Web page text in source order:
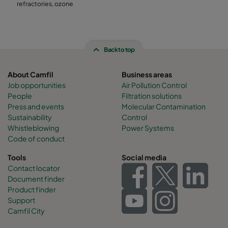
refractories, ozone
Back to top
About Camfil
Job opportunities
People
Press and events
Sustainability
Whistleblowing
Code of conduct
Business areas
Air Pollution Control
Filtration solutions
Molecular Contamination
Control
Power Systems
Tools
Contact locator
Document finder
Product finder
Support
Camfil City
Social media